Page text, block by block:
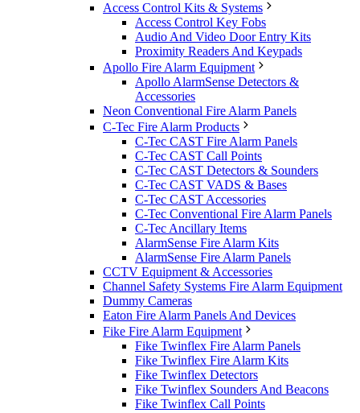
Access Control Kits & Systems
Access Control Key Fobs
Audio And Video Door Entry Kits
Proximity Readers And Keypads
Apollo Fire Alarm Equipment
Apollo AlarmSense Detectors &
Accessories
Neon Conventional Fire Alarm Panels
C-Tec Fire Alarm Products
C-Tec CAST Fire Alarm Panels
C-Tec CAST Call Points
C-Tec CAST Detectors & Sounders
C-Tec CAST VADS & Bases
C-Tec CAST Accessories
C-Tec Conventional Fire Alarm Panels
C-Tec Ancillary Items
AlarmSense Fire Alarm Kits
AlarmSense Fire Alarm Panels
CCTV Equipment & Accessories
Channel Safety Systems Fire Alarm Equipment
Dummy Cameras
Eaton Fire Alarm Panels And Devices
Fike Fire Alarm Equipment
Fike Twinflex Fire Alarm Panels
Fike Twinflex Fire Alarm Kits
Fike Twinflex Detectors
Fike Twinflex Sounders And Beacons
Fike Twinflex Call Points